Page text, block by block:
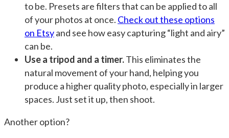
to be. Presets are filters that can be applied to all
of your photos at once. Check out these options
on Etsyand see how easy capturing “light and airy”
can be.
Use a tripod and a timer.This eliminates the
natural movement of your hand, helping you
produce a higher quality photo, especially in larger
spaces. Just set it up, then shoot.
Another option?